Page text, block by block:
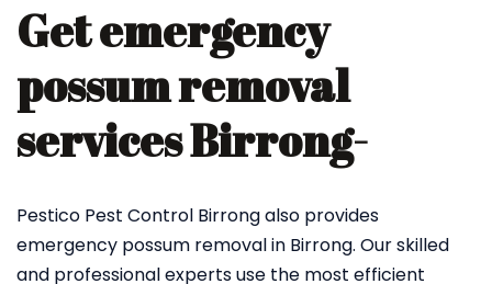
Get emergency
possum removal
services Birrong-
Pestico Pest Control Birrong also provides
emergency possum removal in Birrong. Our skilled
and professional experts use the most efficient